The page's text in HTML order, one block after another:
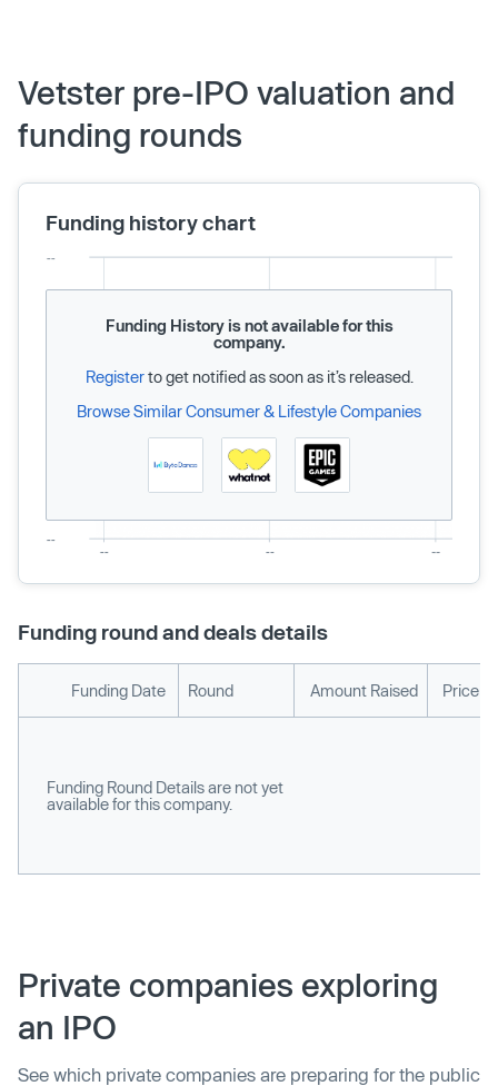
Vetster pre-IPO valuation and
funding rounds
Funding history chart
Funding History is not available for this
company.
Registerto get notified as soon as it’s released.
Browse Similar Consumer & Lifestyle Companies
Funding round and deals details
Funding Date Round Amount Raised Price
Funding Round Details are not yet
available for this company.
Private companies exploring
an IPO
See which private companies are preparing for the public